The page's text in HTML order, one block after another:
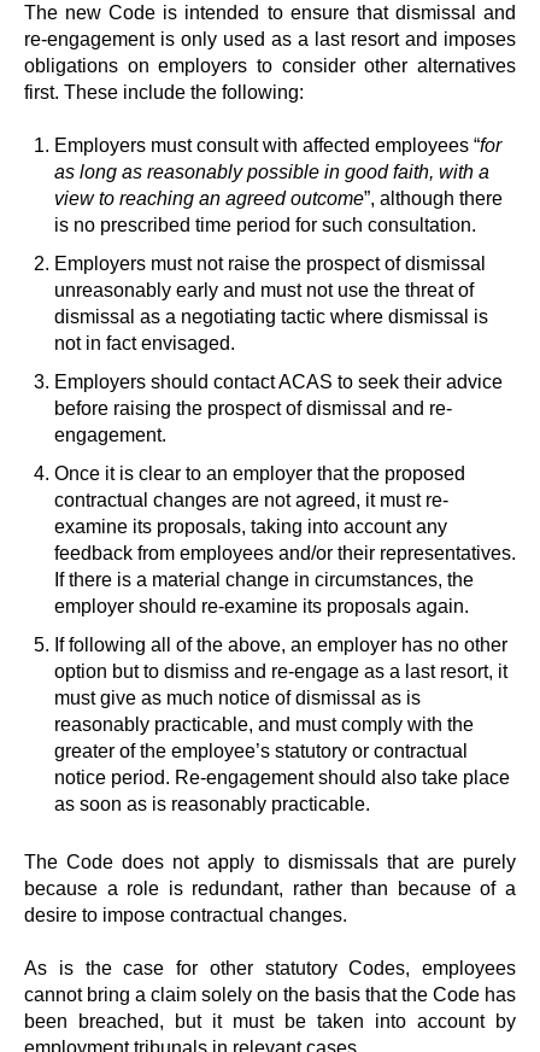
The new Code is intended to ensure that dismissal and
re-engagement is only used as a last resort and imposes
obligations on employers to consider other alternatives
first. These include the following:
Employers must consult with affected employees “for
as long as reasonably possible in good faith, with a
view to reaching an agreed outcome”, although there
is no prescribed time period for such consultation.
Employers must not raise the prospect of dismissal
unreasonably early and must not use the threat of
dismissal as a negotiating tactic where dismissal is
not in fact envisaged.
Employers should contact ACAS to seek their advice
before raising the prospect of dismissal and re-
engagement.
Once it is clear to an employer that the proposed
contractual changes are not agreed, it must re-
examine its proposals, taking into account any
feedback from employees and/or their representatives.
If there is a material change in circumstances, the
employer should re-examine its proposals again.
If following all of the above, an employer has no other
option but to dismiss and re-engage as a last resort, it
must give as much notice of dismissal as is
reasonably practicable, and must comply with the
greater of the employee’s statutory or contractual
notice period. Re-engagement should also take place
as soon as is reasonably practicable.
The Code does not apply to dismissals that are purely
because a role is redundant, rather than because of a
desire to impose contractual changes.
As is the case for other statutory Codes, employees
cannot bring a claim solely on the basis that the Code has
been breached, but it must be taken into account by
employment tribunals in relevant cases.